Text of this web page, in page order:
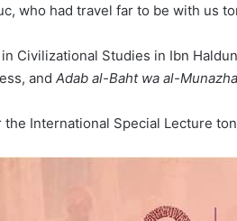
who had travel far to be with us
in Civilizational Studies in Ibn
and Adab al-Baht wa al-
the International Special Lecture